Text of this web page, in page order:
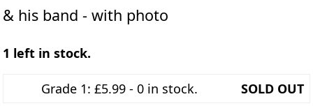
& his band - with photo
1 left in stock.
Grade 1: £5.99 - 0 in stock. SOLD OUT